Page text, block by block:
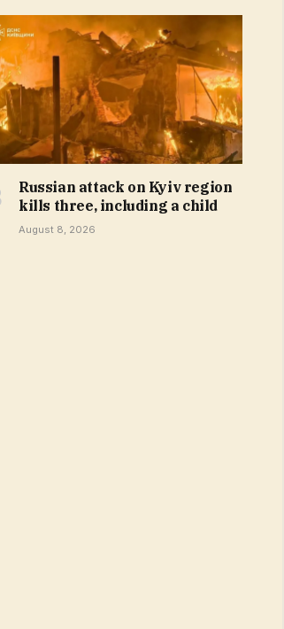
Russian attack on Kyiv region
kills three, including a child
August 8, 2026